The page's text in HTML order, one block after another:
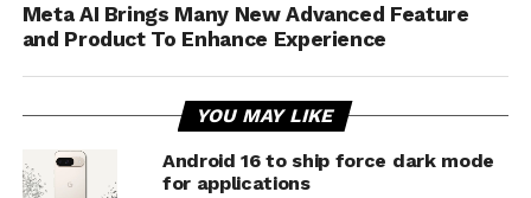
Meta AI Brings Many New Advanced Feature
and Product To Enhance Experience
YOU MAY LIKE
Android 16 to ship force dark mode
for applications